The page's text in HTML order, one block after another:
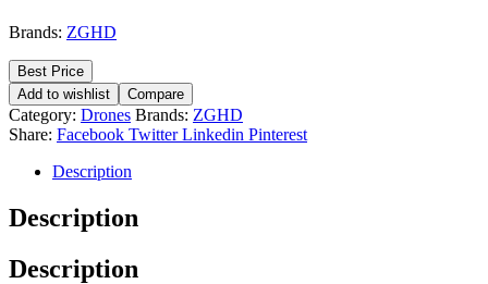
Brands: ZGHD
Best Price
Add to wishlist
Compare
Category: Drones Brands: ZGHD
Share: Facebook Twitter Linkedin Pinterest
Description
Description
Description